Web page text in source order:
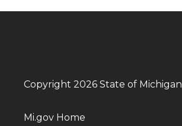
Copyright 2026 State of Michigan
Mi.gov Home